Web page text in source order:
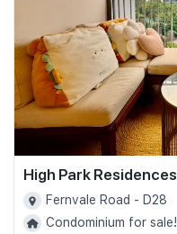
High Park Residences
Fernvale Road - D28
Condominium for sale!